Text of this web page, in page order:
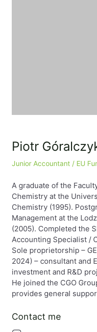
Piotr
Junior Accountant / EU
A graduate of the
Chemistry at the
Chemistry (1995).
Management at the
(2005). Completed the
Accounting Specialist /
Sole proprietorship –
2024) – consultant and
investment and R&D
He joined the CGO
provides general
Contact me